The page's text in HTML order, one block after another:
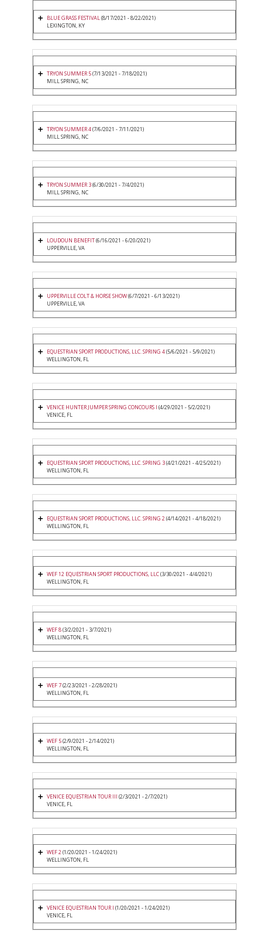
BLUE GRASS FESTIVAL(8/17/2021 - 8/22/2021)
LEXINGTON, KY
TRYON SUMMER 5(7/13/2021 - 7/18/2021)
MILL SPRING, NC
TRYON SUMMER 4(7/6/2021 - 7/11/2021)
MILL SPRING, NC
TRYON SUMMER 3(6/30/2021 - 7/4/2021)
MILL SPRING, NC
LOUDOUN BENEFIT(6/16/2021 - 6/20/2021)
UPPERVILLE, VA
UPPERVILLE COLT & HORSE SHOW(6/7/2021 - 6/13/2021)
UPPERVILLE, VA
EQUESTRIAN SPORT PRODUCTIONS, LLC. SPRING 4(5/6/2021 - 5/9/2021)
WELLINGTON, FL
VENICE HUNTER JUMPER SPRING CONCOURS I (4/29/2021 - 5/2/2021)
VENICE, FL
EQUESTRIAN SPORT PRODUCTIONS, LLC. SPRING 3(4/21/2021 - 4/25/2021)
WELLINGTON, FL
EQUESTRIAN SPORT PRODUCTIONS, LLC. SPRING 2(4/14/2021 - 4/18/2021)
WELLINGTON, FL
WEF 12 EQUESTRIAN SPORT PRODUCTIONS, LLC(3/30/2021 - 4/4/2021)
WELLINGTON, FL
WEF 8(3/2/2021 - 3/7/2021)
WELLINGTON, FL
WEF 7(2/23/2021 - 2/28/2021)
WELLINGTON, FL
WEF 5(2/9/2021 - 2/14/2021)
WELLINGTON, FL
VENICE EQUESTRIAN TOUR III (2/3/2021 - 2/7/2021)
VENICE, FL
WEF 2(1/20/2021 - 1/24/2021)
WELLINGTON, FL
VENICE EQUESTRIAN TOUR I (1/20/2021 - 1/24/2021)
VENICE, FL